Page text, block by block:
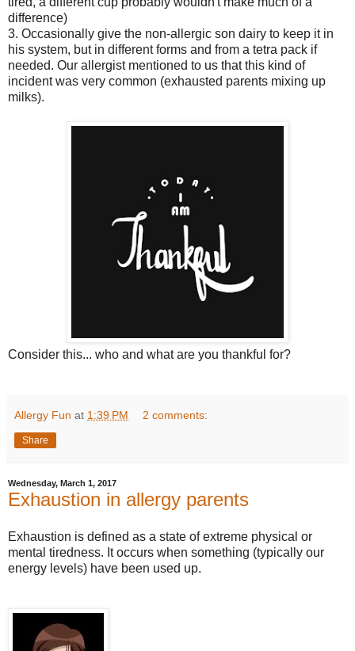
difference)
3. Occasionally give the non-allergic son dairy to keep it in
his system, but in different forms and from a tetra pack if
needed. Our allergist mentioned to us that this kind of
incident was very common (exhausted parents mixing up
milks).
Consider this... who and what are you thankful for?
Allergy Fun at 1:39 PM 2 comments:
Share
Wednesday, March 1, 2017
Exhaustion in allergy parents
Exhaustion is defined as a state of extreme physical or
mental tiredness. It occurs when something (typically our
energy levels) have been used up.